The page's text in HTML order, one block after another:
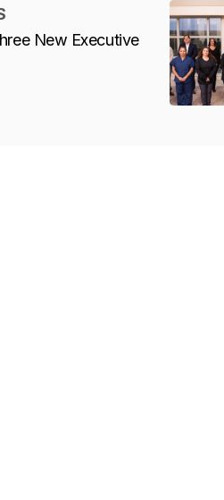
New Executive